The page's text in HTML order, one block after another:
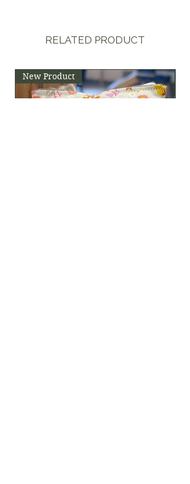
-Grind up the buds to
use in cookies, cakes
and muffins.
RELATED PRODUCT
New Product